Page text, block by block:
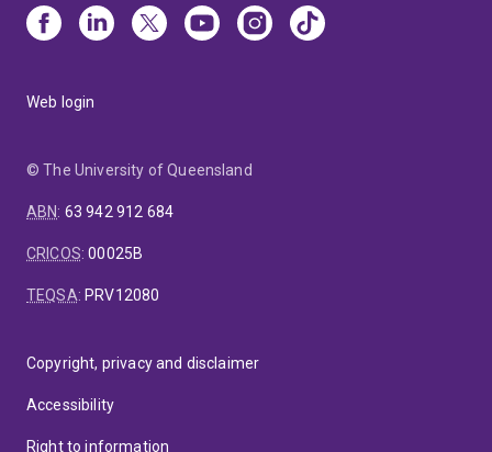
Web login
© The University of Queensland
ABN: 63 942 912 684
CRICOS:00025B
TEQSA: PRV12080
Copyright, privacy and disclaimer
Accessibility
Right to information